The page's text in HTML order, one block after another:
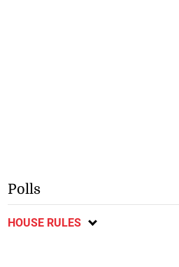
Polls
HOUSE RULES